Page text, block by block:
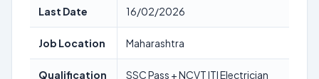
Last Date 16/02/2026
Job Location Maharashtra
Qualification SSC Pass + NCVT ITI Electrician